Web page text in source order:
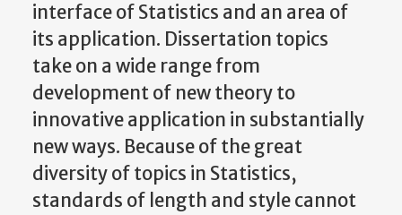
interface of Statistics and an area of
its application. Dissertation topics
take on a wide range from
development of new theory to
innovative application in substantially
new ways. Because of the great
diversity of topics in Statistics,
standards of length and style cannot